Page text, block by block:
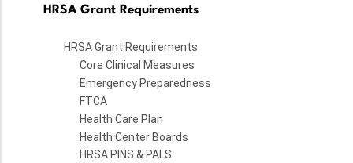
HRSA Grant Requirements
HRSA Grant Requirements
Core Clinical Measures
Emergency Preparedness
FTCA
Health Care Plan
Health Center Boards
HRSA PINS & PALS